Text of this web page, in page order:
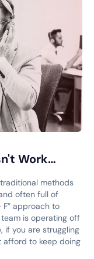
Work…
traditional methods
often full of
F” approach to
is operating off
if you are struggling
afford to keep doing